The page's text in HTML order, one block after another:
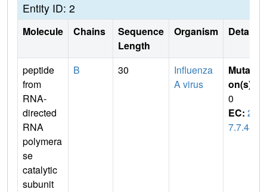
Entity ID: 2
Molecule Chains
Sequence
Length
Organism Details
peptide
from
RNA-
directed
RNA
polymera
se
catalytic
subunit
B 30
Influenza
A virus
Mutati
on(s)
0
EC: 2.
7.7.48